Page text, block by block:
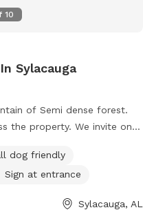
10
Sylacauga
of Semi dense forest.
We invite on
dog friendly
Sign at entrance
Sylacauga, AL